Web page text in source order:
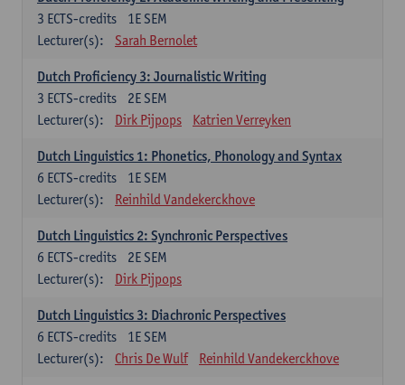
1E SEM
3 ECTS-credits
Lecturer(s):
Sarah Bernolet
Dutch Proficiency 3: Journalistic Writing
2E SEM
3 ECTS-credits
Lecturer(s):
Dirk Pijpops Katrien Verreyken
Dutch Linguistics 1: Phonetics, Phonology and Syntax
1E SEM
6 ECTS-credits
Lecturer(s):
Reinhild Vandekerckhove
Dutch Linguistics 2: Synchronic Perspectives
2E SEM
6 ECTS-credits
Lecturer(s):
Dirk Pijpops
Dutch Linguistics 3: Diachronic Perspectives
1E SEM
6 ECTS-credits
Lecturer(s):
Chris De Wulf Reinhild Vandekerckhove